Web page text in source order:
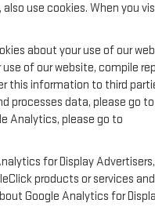
use cookies. When you
about your use of our
of our website, compile
this information to third
data, please go to
Analytics, please go to
for Display
products or services
Google Analytics for